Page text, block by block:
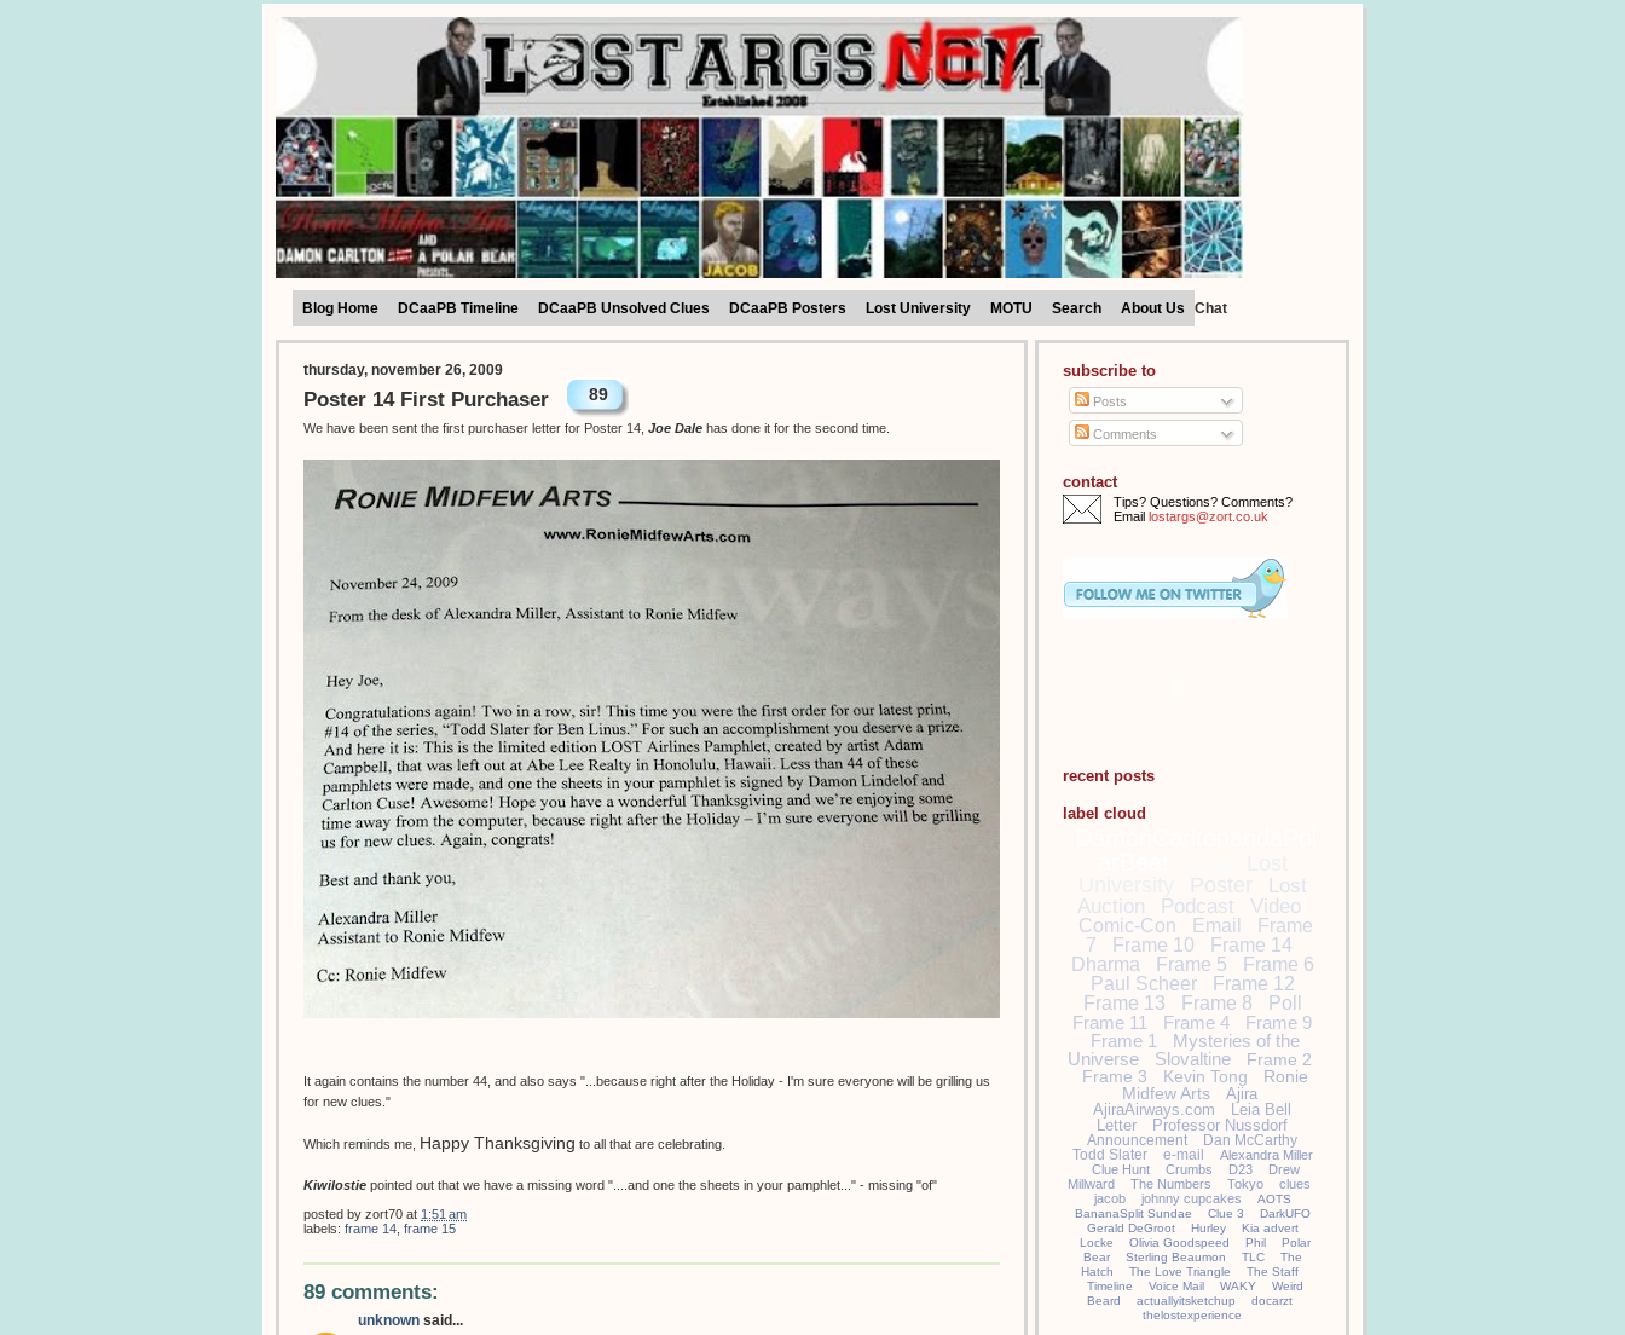
Blog Home DCaaPB Timeline DCaaPB Unsolved Clues DCaaPB Posters Lost University MOTU Search About Us Chat
thursday, november 26, 2009
Poster 14 First Purchaser 89
We have been sent the first purchaser letter for Poster 14, Joe Dale has done it for the second time.
It again contains the number 44, and also says "...because right after the Holiday - I'm sure everyone will be grilling us
for new clues."
Which reminds me, Happy Thanksgiving to all that are celebrating.
Kiwilostie pointed out that we have a missing word "....and one the sheets in your pamphlet..." - missing "of"
posted by zort70 at 1:51 am
labels: frame 14 frame 15
89 comments:
unknown said...
subscribe to
Posts
Comments
contact
Tips? Questions? Comments?
Email lostargs@zort.co.uk
recent posts
label cloud
Poster
Lost
Auction
Podcast Video
Comic-Con Email
Frame
7
Frame 10
Frame 14
Dharma
Frame 5
Frame 6
Paul Scheer
Frame 12
Frame 13
Frame 8
Poll
Frame 11
Frame 4
Frame 9
Frame 1
Mysteries of the
Universe
Slovaltine
Frame 2
Frame 3
Kevin Tong
Ronie
Midfew Arts
Ajira
AjiraAirways.com
Leia Bell
Letter
Professor Nussdorf
Announcement
Dan McCarthy
Todd Slater
e-mail
Alexandra Miller
Clue Hunt
Crumbs D23
Drew
Millward
The Numbers Tokyo
clues
jacob
johnny cupcakes
AOTS
BananaSplit Sundae
Clue 3
DarkUFO
Gerald DeGroot
Hurley
Kia advert
Locke
Olivia Goodspeed Phil
Polar
Bear
Sterling Beaumon TLC
The
Hatch
The Love Triangle
The Staff
Timeline
Voice Mail WAKY
Weird
Beard
actuallyitsketchup
docarzt
thelostexperience